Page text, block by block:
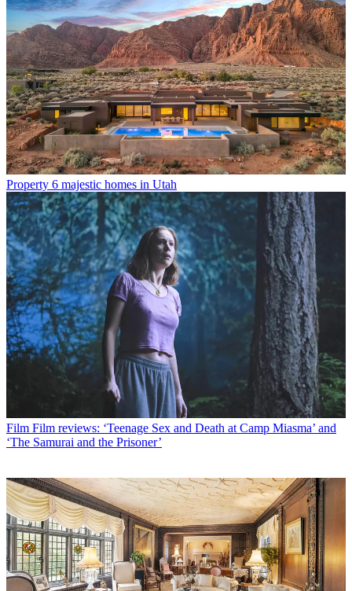
Property 6 majestic homes in Utah
Film Film reviews: ‘Teenage Sex and Death at Camp Miasma’ and
‘The Samurai and the Prisoner’